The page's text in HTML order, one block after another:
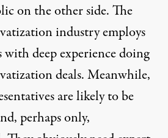
on the other side. The
industry employs
with deep experience doing
deals. Meanwhile,
are likely to be
perhaps only,